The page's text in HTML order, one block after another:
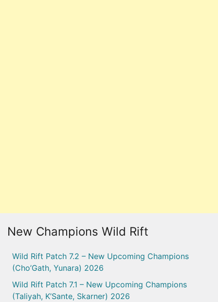
New Champions Wild Rift
Wild Rift Patch 7.2 – New Upcoming Champions
(Cho’Gath, Yunara) 2026
Wild Rift Patch 7.1 – New Upcoming Champions
(Taliyah, K’Sante, Skarner) 2026